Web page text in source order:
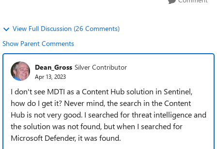
View Full Discussion (26 Comments)
Show Parent Comments
Dean_Gross Silver Contributor
Apr 13, 2023
I don't see MDTI as a Content Hub solution in Sentinel,
how do I get it? Never mind, the search in the Content
Hub is not very good. I searched for threat intelligence and
the solution was not found, but when I searched for
Microsoft Defender, it was found.